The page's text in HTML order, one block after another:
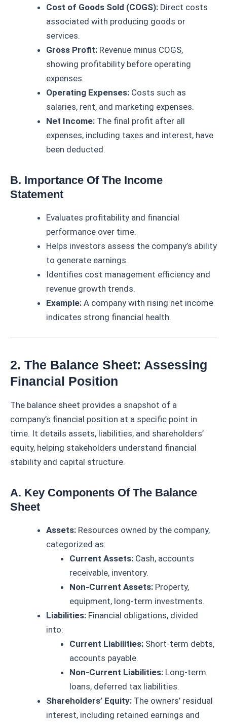
Cost of Goods Sold (COGS): Direct costs
associated with producing goods or
services.
Gross Profit: Revenue minus COGS,
showing profitability before operating
expenses.
Operating Expenses: Costs such as
salaries, rent, and marketing expenses.
Net Income: The final profit after all
expenses, including taxes and interest, have
been deducted.
B. Importance Of The Income
Statement
Evaluates profitability and financial
performance over time.
Helps investors assess the company’s ability
to generate earnings.
Identifies cost management efficiency and
revenue growth trends.
Example: A company with rising net income
indicates strong financial health.
2. The Balance Sheet: Assessing
Financial Position
The balance sheet provides a snapshot of a
company’s financial position at a specific point in
time. It details assets, liabilities, and shareholders’
equity, helping stakeholders understand financial
stability and capital structure.
A. Key Components Of The Balance
Sheet
Assets: Resources owned by the company,
categorized as:
Current Assets:Cash, accounts
receivable, inventory.
Non-Current Assets:Property,
equipment, long-term investments.
Liabilities: Financial obligations, divided
into:
Current Liabilities:Short-term debts,
accounts payable.
Non-Current Liabilities:Long-term
loans, deferred tax liabilities.
Shareholders’ Equity: The owners’ residual
interest, including retained earnings and